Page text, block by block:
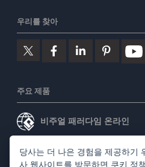
우리를 찾아
주요 제품
비주얼 패러다임 온라인
비주얼 패러다임 데스크톱
당사는 더 나은 경험을 제공하기
사 웹사이트를 방문하면 쿠키 정책